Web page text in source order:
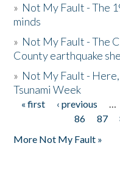
» Not My Fault - The
minds
» Not My Fault - The
County earthquake
» Not My Fault -
Tsunami Week
Pages
« first ‹ previous …
86
87
More Not My Fault »